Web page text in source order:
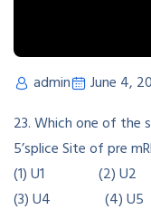
admin June 4,
23. Which one of the
5’splice Site of pre
(1) U1 (2) U2
(3) U4 (4) U5